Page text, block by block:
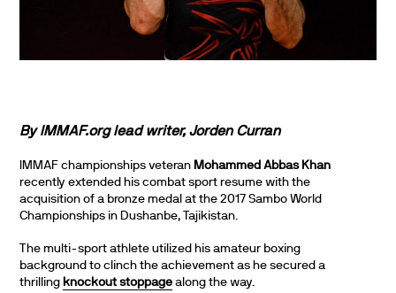
By IMMAF.org lead writer,Jorden Curran
IMMAF championships veteran Mohammed Abbas Khan
recently extended his combat sport resume with the
acquisition of a bronze medal at the 2017 Sambo World
Championships in Dushanbe, Tajikistan.
The multi-sport athlete utilized his amateur boxing
background to clinch the achievement as he secured a
thrilling knockout stoppage along the way.